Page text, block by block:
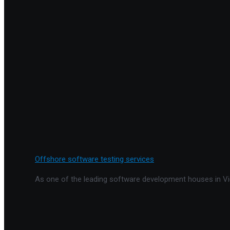
Offshore software testing services
As one of the leading software development houses in